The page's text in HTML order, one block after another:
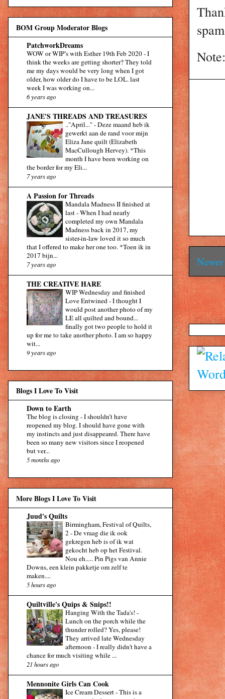
BOM Group Moderator Blogs
PatchworkDreams
WOW or WIP’s with Esther 19th Feb 2020-I
think the weeks are getting shorter? They told
me my days would be very long when I got
older, how older do I have to be LOL. last
week I was working on...
6 years ago
JANE'S THREADS AND TREASURES
.."April..."-Deze maand heb ik
gewerkt aan de rand voor mijn
Eliza Jane quilt (Elizabeth
MacCullough Hervey). *This
month I have been working on
the border for my Eli...
7 years ago
A Passion for Threads
Mandala Madness II finished at
last-When I had nearly
completed my own Mandala
Madness back in 2017, my
sister-in-law loved it so much
that I offered to make her one too. *Toen ik in
2017 bijn...
7 years ago
THE CREATIVE HARE
WIP Wednesday and finished
Love Entwined-I thought I
would post another photo of my
LE all quilted and bound...
finally got two people to hold it
up for me to take another photo. I am so happy
wit...
9 years ago
Blogs I Love To Visit
Down to Earth
The blog is closing-I shouldn’t have
reopened my blog. I should have gone with
my instincts and just disappeared. There have
been so many new visitors since I reopened
but ver...
5 months ago
More Blogs I Love To Visit
Juud's Quilts
Birmingham, Festival of Quilts,
2-De vraag die ik ook
gekregen heb is of ik wat
gekocht heb op het Festival.
Nou eh..... Pin Pigs van Annie
Downs, een klein pakketje om zelf te
maken....
5 hours ago
Quiltville's Quips & Snips!!
Hanging With the Tada's!-
Lunch on the porch while the
thunder rolled? Yes, please!
They arrived late Wednesday
afternoon - I really didn't have a
chance for much visiting while ...
21 hours ago
Mennonite Girls Can Cook
Ice Cream Dessert-This is a